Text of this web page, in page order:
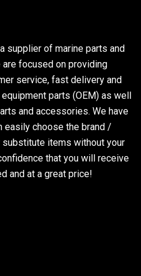
supplier of marine parts and
focused on providing
service, fast delivery and
parts (OEM) as well
and accessories. We have
easily choose the brand /
substitute items without your
that you will receive
and at a great price!